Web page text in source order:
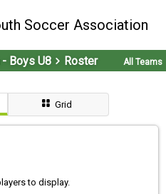
Soccer Association
Boys U8 Roster All Teams
Grid
to display.